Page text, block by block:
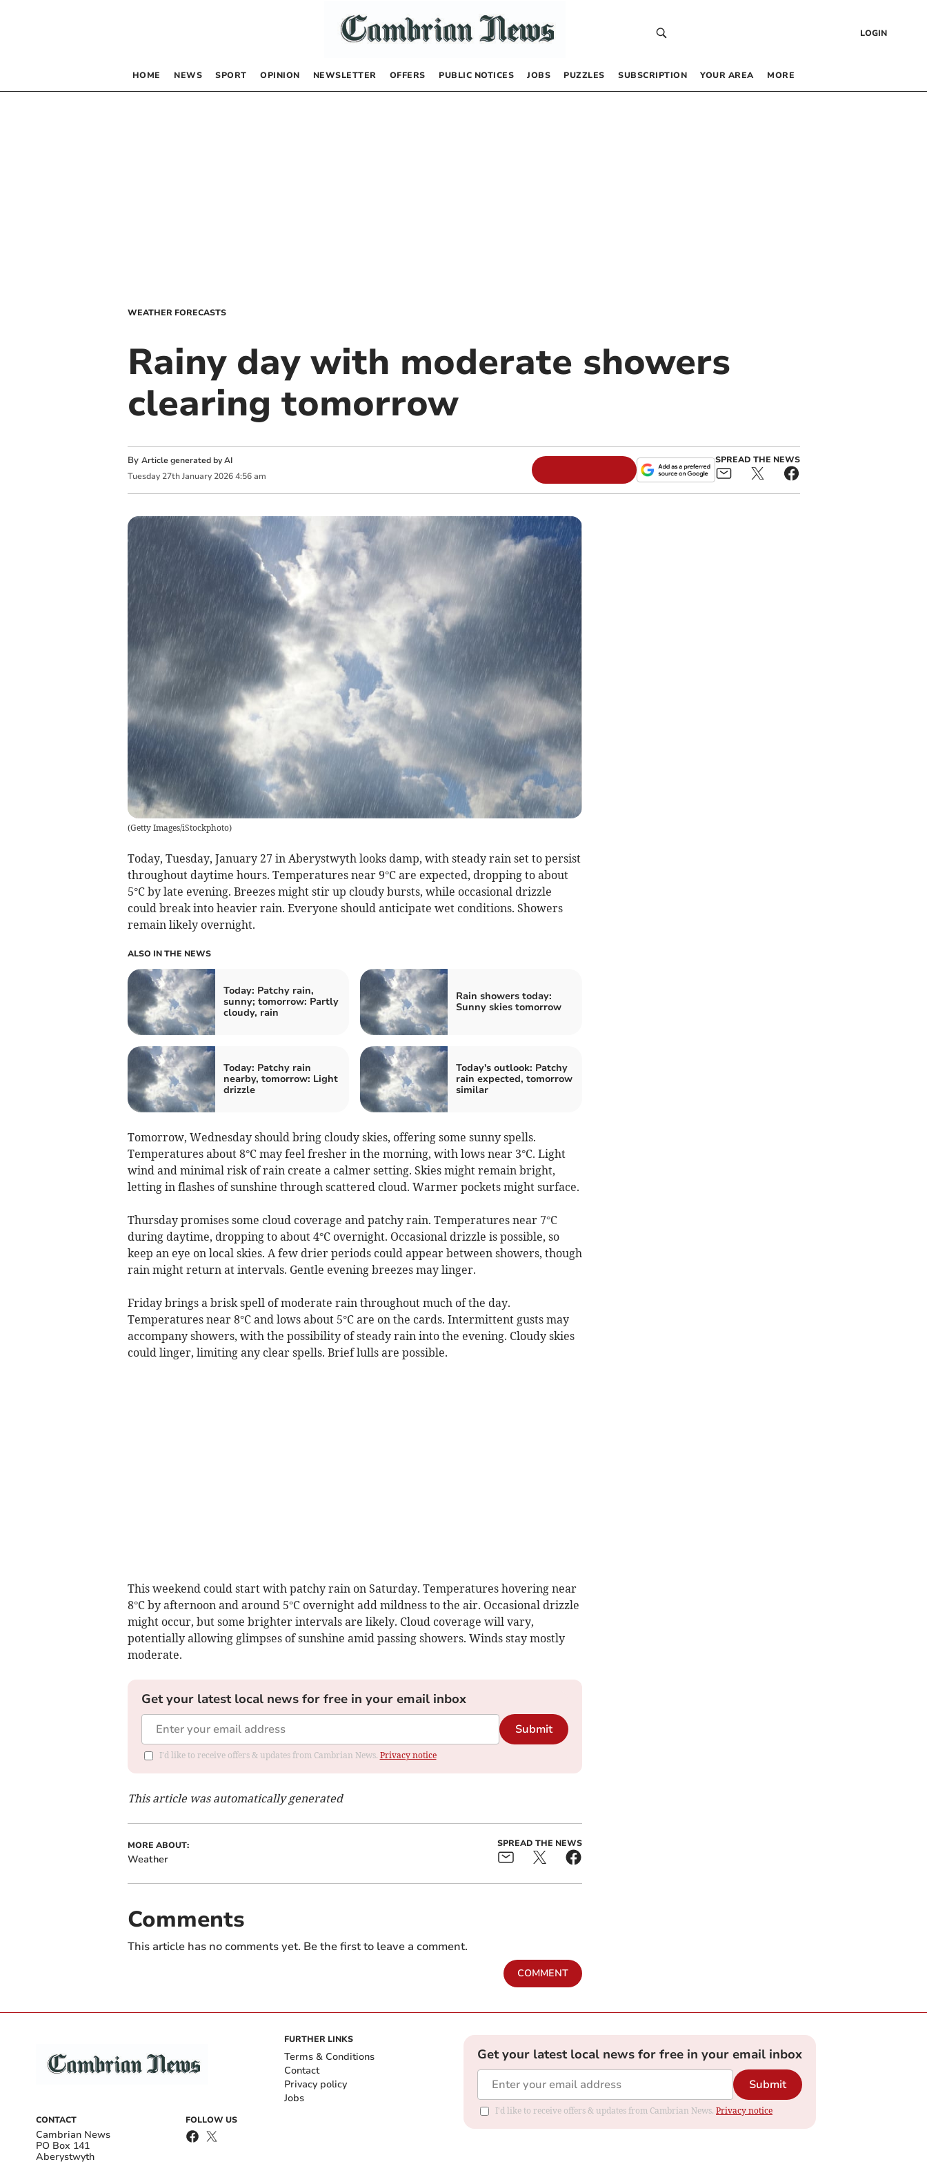
LOGIN
HOME NEWS SPORT OPINION NEWSLETTER OFFERS PUBLIC NOTICES JOBS PUZZLES SUBSCRIPTION YOUR AREA MORE
WEATHER FORECASTS
Rainy day with moderate showers
clearing tomorrow
By Article generated by AI
Tuesday 27th January 2026 4:56 am
SPREAD THE NEWS
(Getty Images/iStockphoto)
Today, Tuesday, January 27 in Aberystwyth looks damp, with steady rain set to persist
throughout daytime hours. Temperatures near 9°C are expected, dropping to about
5°C by late evening. Breezes might stir up cloudy bursts, while occasional drizzle
could break into heavier rain. Everyone should anticipate wet conditions. Showers
remain likely overnight.
ALSO IN THE NEWS
Today: Patchy rain,
sunny; tomorrow: Partly
cloudy, rain
Rain showers today:
Sunny skies tomorrow
Today: Patchy rain
nearby, tomorrow: Light
drizzle
Today's outlook: Patchy
rain expected, tomorrow
similar
Tomorrow, Wednesday should bring cloudy skies, offering some sunny spells.
Temperatures about 8°C may feel fresher in the morning, with lows near 3°C. Light
wind and minimal risk of rain create a calmer setting. Skies might remain bright,
letting in flashes of sunshine through scattered cloud. Warmer pockets might surface.
Thursday promises some cloud coverage and patchy rain. Temperatures near 7°C
during daytime, dropping to about 4°C overnight. Occasional drizzle is possible, so
keep an eye on local skies. A few drier periods could appear between showers, though
rain might return at intervals. Gentle evening breezes may linger.
Friday brings a brisk spell of moderate rain throughout much of the day.
Temperatures near 8°C and lows about 5°C are on the cards. Intermittent gusts may
accompany showers, with the possibility of steady rain into the evening. Cloudy skies
could linger, limiting any clear spells. Brief lulls are possible.
This weekend could start with patchy rain on Saturday. Temperatures hovering near
8°C by afternoon and around 5°C overnight add mildness to the air. Occasional drizzle
might occur, but some brighter intervals are likely. Cloud coverage will vary,
potentially allowing glimpses of sunshine amid passing showers. Winds stay mostly
moderate.
Get your latest local news for free in your email inbox
Submit
I'd like to receive offers & updates from Cambrian News. Privacy notice
This article was automatically generated
MORE ABOUT:
Weather
SPREAD THE NEWS
Comments
This article has no comments yet. Be the first to leave a comment.
COMMENT
CONTACT
Cambrian News
PO Box 141
Aberystwyth
FOLLOW US
FURTHER LINKS
Terms & Conditions
Contact
Privacy policy
Jobs
Get your latest local news for free in your email inbox
Submit
I'd like to receive offers & updates from Cambrian News. Privacy notice